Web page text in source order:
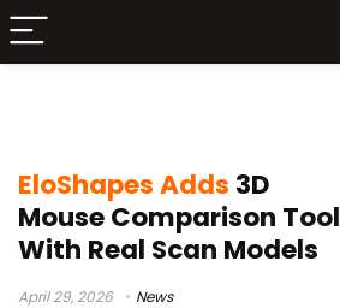
EloShapes Adds 3D
Mouse Comparison Tool
With Real Scan Models
April 29, 2026 News